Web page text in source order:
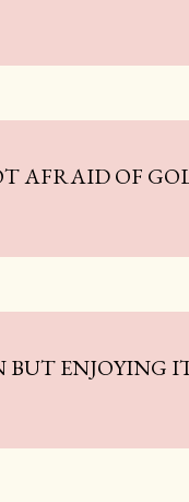
AFRAID OF
BUT ENJOYING